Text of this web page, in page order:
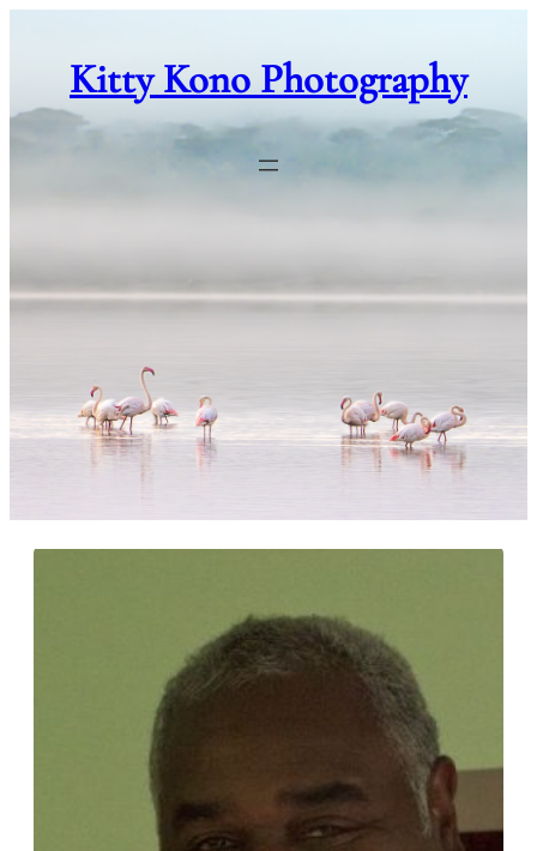
contentKitty Kono Photography